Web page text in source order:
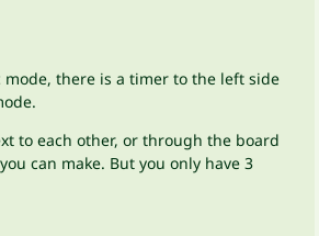
there is a timer to the left side
to each other, or through the board
can make. But you only have 3